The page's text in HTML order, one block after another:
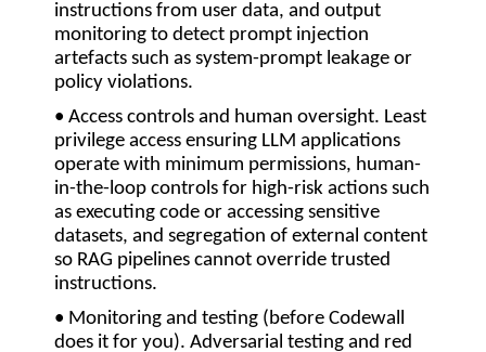
instructions from user data, and output
monitoring to detect prompt injection
artefacts such as system-prompt leakage or
policy violations.
• Access controls and human oversight. Least
privilege access ensuring LLM applications
operate with minimum permissions, human-
in-the-loop controls for high-risk actions such
as executing code or accessing sensitive
datasets, and segregation of external content
so RAG pipelines cannot override trusted
instructions.
• Monitoring and testing (before Codewall
does it for you). Adversarial testing and red